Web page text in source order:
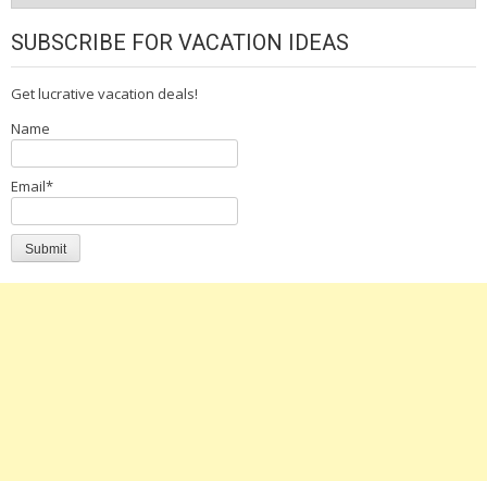
SUBSCRIBE FOR VACATION IDEAS
Get lucrative vacation deals!
Name
Email*